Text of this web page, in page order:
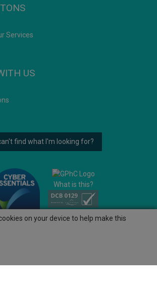
Services
US
can't find what I'm looking for?
What is this?
on your device to help make this